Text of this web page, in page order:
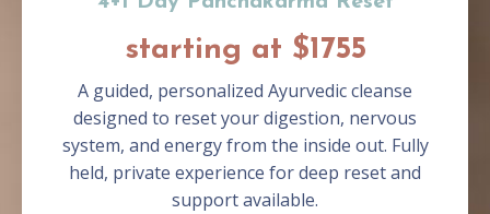
starting at $1755
A guided, personalized Ayurvedic cleanse
designed to reset your digestion, nervous
system, and energy from the inside out. Fully
held, private experience for deep reset and
support available.